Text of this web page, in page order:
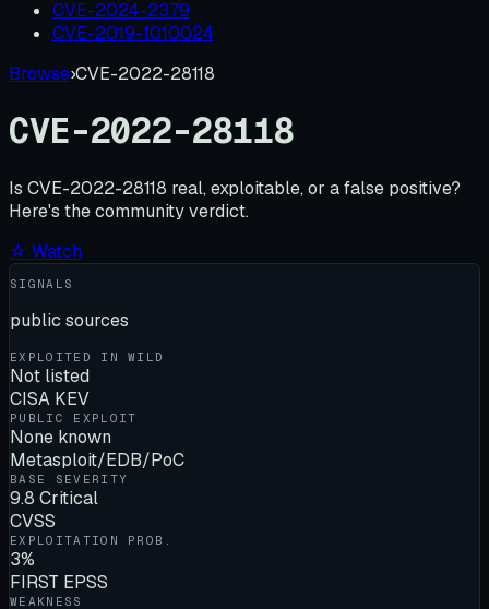
CVE-2024-2379
CVE-2019-1010024
Browse›CVE-2022-28118
CVE-2022-28118
Is CVE-2022-28118 real, exploitable, or a false positive?
Here's the community verdict.
☆ Watch
SIGNALS
public sources
EXPLOITED IN WILD
Not listed
CISA KEV
PUBLIC EXPLOIT
None known
Metasploit/EDB/PoC
BASE SEVERITY
9.8 Critical
CVSS
EXPLOITATION PROB.
3%
FIRST EPSS
WEAKNESS